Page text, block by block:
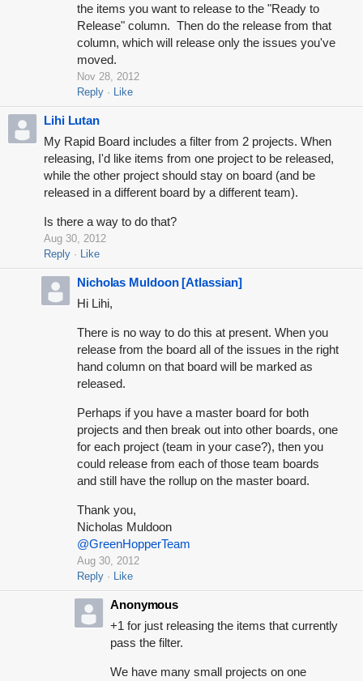
the items you want to release to the "Ready to
Release" column. Then do the release from that
column, which will release only the issues you've
moved.
Nov 28, 2012
Reply
Like
Lihi Lutan
My Rapid Board includes a filter from 2 projects. When
releasing, I'd like items from one project to be released,
while the other project should stay on board (and be
released in a different board by a different team).
Is there a way to do that?
Aug 30, 2012
Reply
Like
Nicholas Muldoon [Atlassian]
Hi Lihi,
There is no way to do this at present. When you
release from the board all of the issues in the right
hand column on that board will be marked as
released.
Perhaps if you have a master board for both
projects and then break out into other boards, one
for each project (team in your case?), then you
could release from each of those team boards
and still have the rollup on the master board.
Thank you,
Nicholas Muldoon
@GreenHopperTeam
Aug 30, 2012
Reply
Like
Anonymous
+1 for just releasing the items that currently
pass the filter.
We have many small projects on one